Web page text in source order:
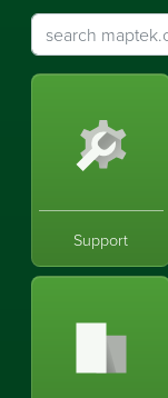
Support